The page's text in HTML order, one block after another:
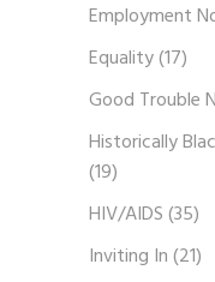
Employment
Equality(17)
Good Trouble
Historically
(19)
HIV/AIDS(35)
Inviting In(21)